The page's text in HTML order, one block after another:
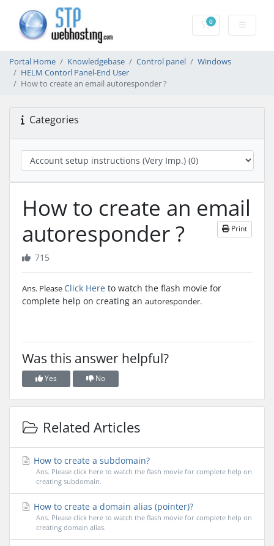
0Shopping Cart
Portal Home Knowledgebase Control panel
Windows
HELM Contorl Panel-End User
How to create an email autoresponder ?
Categories
How to create an email
autoresponder ?
Print
715
Ans. Please Click Here to watch the flash movie for
complete help on creating an autoresponder.
Was this answer helpful?
Yes No
Related Articles
How to create a subdomain?
Ans. Please click here to watch the flash movie for complete help on
creating subdomain.
How to create a domain alias (pointer)?
Ans. Please click here to watch the flash movie for complete help on
creating domain alias.